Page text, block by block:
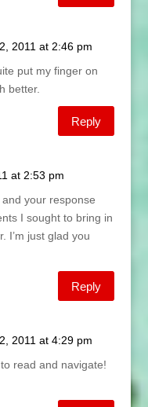
2011 at 2:46 pm
put my finger on
better.
Reply
at 2:53 pm
your response
I sought to bring in
I’m just glad you
Reply
2011 at 4:29 pm
read and navigate!